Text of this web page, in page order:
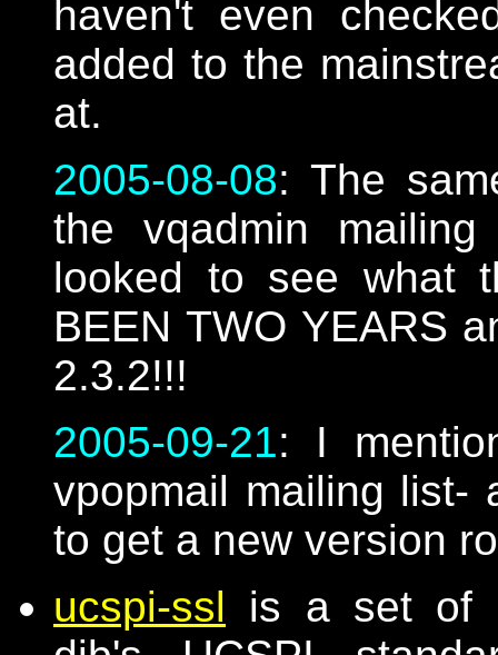
haven't even
added to the
at.
2005-08-08: The
the vqadmin
looked to see what
BEEN TWO YEARS
2.3.2!!!
2005-09-21: I
vpopmail mailing list-
to get a new version
ucspi-ssl is a set of